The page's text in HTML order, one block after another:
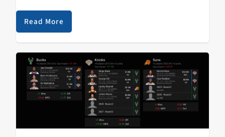
Jon “Bones” Jones makes…
Read More